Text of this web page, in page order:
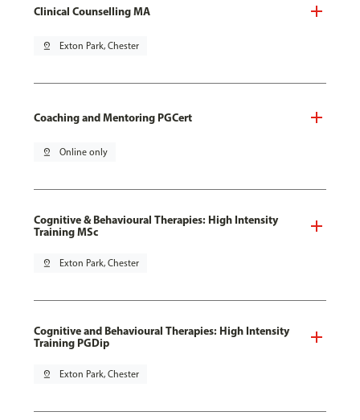
Clinical Counselling MA
pin_drop Exton Park, Chester
Coaching and Mentoring PGCert
pin_drop Online only
Cognitive & Behavioural Therapies: High Intensity
Training MSc
pin_drop Exton Park, Chester
Cognitive and Behavioural Therapies: High Intensity
Training PGDip
pin_drop Exton Park, Chester